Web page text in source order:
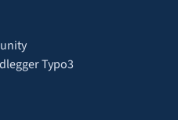
Typo3